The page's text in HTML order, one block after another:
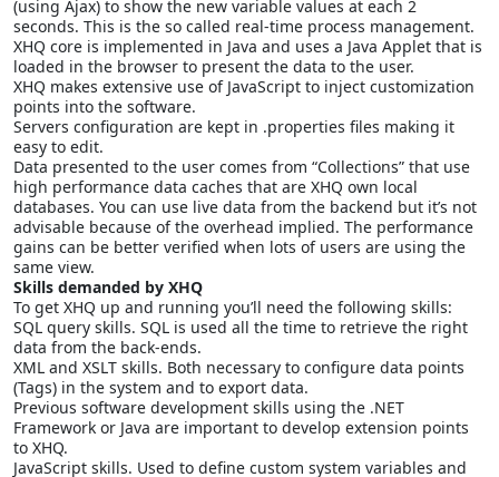
(using Ajax) to show the new variable values at each 2
seconds. This is the so called real-time process management.
XHQ core is implemented in Java and uses a Java Applet that is
loaded in the browser to present the data to the user.
XHQ makes extensive use of JavaScript to inject customization
points into the software.
Servers configuration are kept in .properties files making it
easy to edit.
Data presented to the user comes from “Collections” that use
high performance data caches that are XHQ own local
databases. You can use live data from the backend but it’s not
advisable because of the overhead implied. The performance
gains can be better verified when lots of users are using the
same view.
Skills demanded by XHQ
To get XHQ up and running you’ll need the following skills:
SQL query skills. SQL is used all the time to retrieve the right
data from the back-ends.
XML and XSLT skills. Both necessary to configure data points
(Tags) in the system and to export data.
Previous software development skills using the .NET
Framework or Java are important to develop extension points
to XHQ.
JavaScript skills. Used to define custom system variables and